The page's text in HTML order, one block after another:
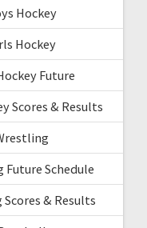
Hockey
Hockey
Future
Scores & Results
Future Schedule
& Results